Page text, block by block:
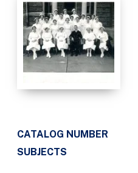
CATALOG NUMBER
SUBJECTS